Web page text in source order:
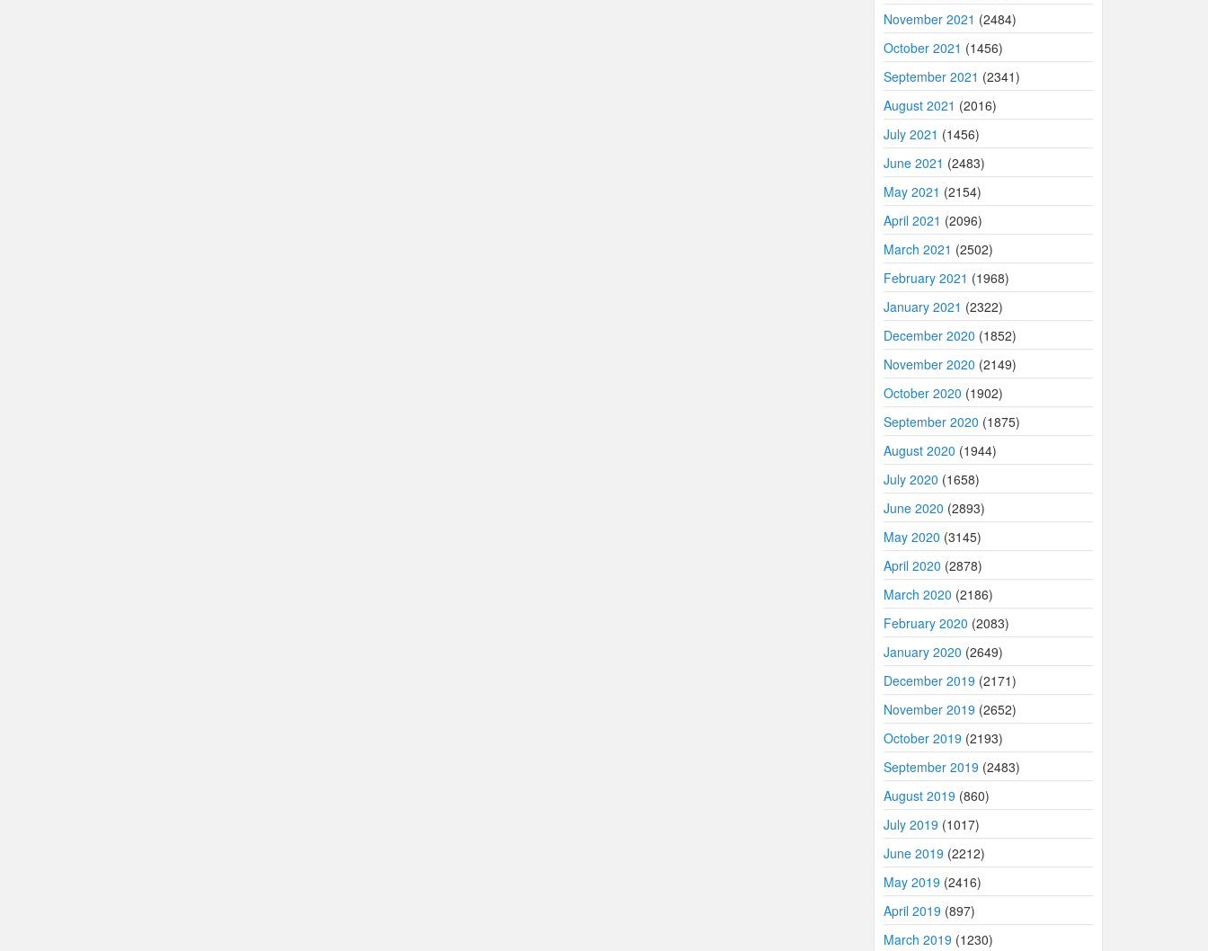
November 2021 (2484)
October 2021 (1456)
September 2021 (2341)
August 2021 (2016)
July 2021 (1456)
June 2021 (2483)
May 2021 (2154)
April 2021 (2096)
March 2021 (2502)
February 2021 (1968)
January 2021 (2322)
December 2020 (1852)
November 2020 (2149)
October 2020 (1902)
September 2020 (1875)
August 2020 (1944)
July 2020 (1658)
June 2020 (2893)
May 2020 (3145)
April 2020 (2878)
March 2020 (2186)
February 2020 (2083)
January 2020 (2649)
December 2019 (2171)
November 2019 (2652)
October 2019 (2193)
September 2019 (2483)
August 2019 (860)
July 2019 (1017)
June 2019 (2212)
May 2019 (2416)
April 2019 (897)
March 2019 (1230)